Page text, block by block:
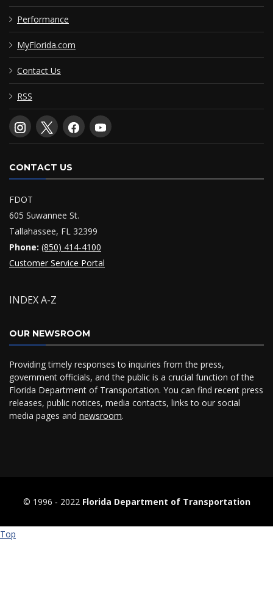
Performance
MyFlorida.com
Contact Us
RSS
CONTACT US
FDOT
605 Suwannee St.
Tallahassee, FL 32399
Phone: (850) 414-4100
Customer Service Portal
INDEX A-Z
OUR NEWSROOM
Providing timely responses to inquiries from the press,
government officials, and the public is a crucial function of the
Florida Department of Transportation. You can find recent press
releases, public notices, media contacts, links to our social
media pages and newsroom.
© 1996 ‐ 2022 Florida Department of Transportation
Top